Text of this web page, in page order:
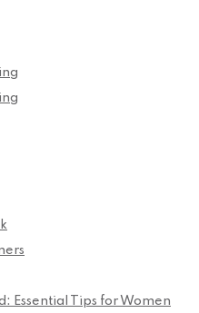
Essential Tips for Women